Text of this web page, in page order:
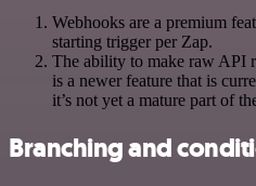
Webhooks are a premium
starting trigger per Zap.
The ability to make raw API
is a newer feature that is
it’s not yet a mature part of
Branching and